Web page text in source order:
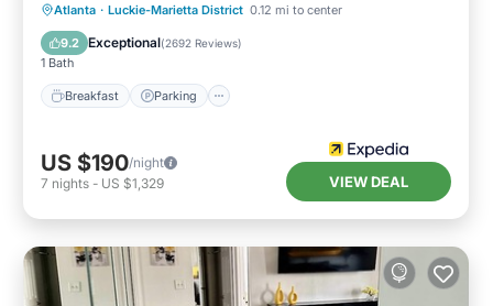
Atlanta · Luckie-Marietta District 0.12 mi to center
9.2 Exceptional(2692 Reviews)
1 Bath
Breakfast Parking
Breakfast Parking
Pool
Balcony/Terrace
US $190/night
7 nights - US $1,329 VIEW DEAL